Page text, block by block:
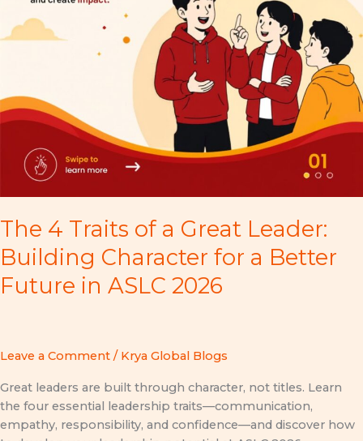
The 4 Traits of a Great Leader:
Building Character for a Better
Future in ASLC 2026
Leave a Comment / Krya Global Blogs
Great leaders are built through character, not titles. Learn
the four essential leadership traits—communication,
empathy, responsibility, and confidence—and discover how
2026